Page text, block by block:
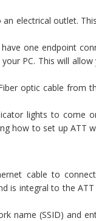
electrical outlet.
one endpoint
PC. This will allow
optic cable from
lights to come
how to set up ATT
cable to
is integral to the
name (SSID) and